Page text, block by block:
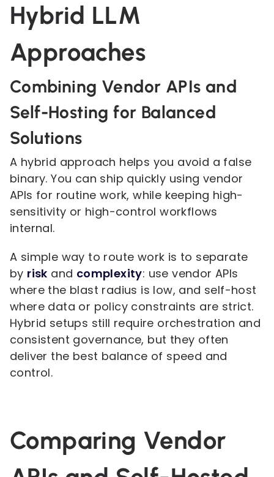
Hybrid LLM
Approaches
Combining Vendor APIs and
Self-Hosting for Balanced
Solutions
A hybrid approach helps you avoid a false
binary. You can ship quickly using vendor
APIs for routine work, while keeping high-
sensitivity or high-control workflows
internal.
A simple way to route work is to separate
by risk and complexity: use vendor APIs
where the blast radius is low, and self-host
where data or policy constraints are strict.
Hybrid setups still require orchestration and
consistent governance, but they often
deliver the best balance of speed and
control.
Comparing Vendor